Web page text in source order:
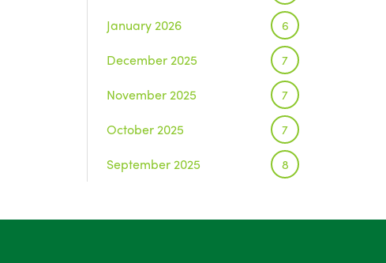
January 2026 6
December 2025 7
November 2025 7
October 2025 7
September 2025 8